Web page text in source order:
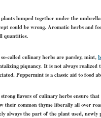
lumped together under the
could be wrong. Aromatic herbs and
quantities.
called culinary herbs are parsley, mint,
piquancy. It is not always
Peppermint is a classic aid to food
flavors of culinary herbs ensure
their common thyme liberally all over
always the part of the plant used,